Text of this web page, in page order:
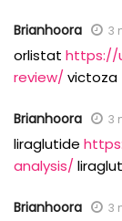
Brianhoora 3
orlistat https://
review/ victoza
Brianhoora 3
liraglutide
analysis/
Brianhoora 3